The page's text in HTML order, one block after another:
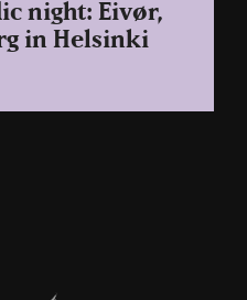
night: Eivør,
in Helsinki